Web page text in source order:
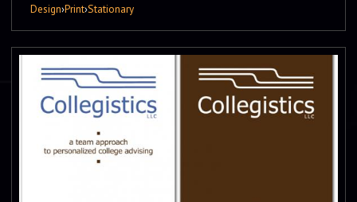
Design›Print›Stationary